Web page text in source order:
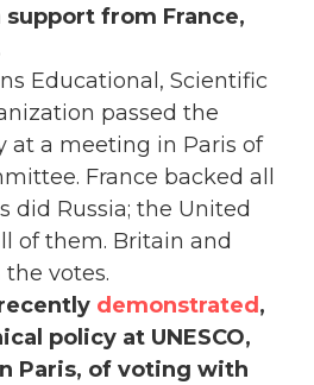
from France,
Educational, Scientific
passed the
at a meeting in Paris of
France backed all
did Russia; the United
of them. Britain and
votes.
demonstrated ,
policy at UNESCO,
Paris, of voting with